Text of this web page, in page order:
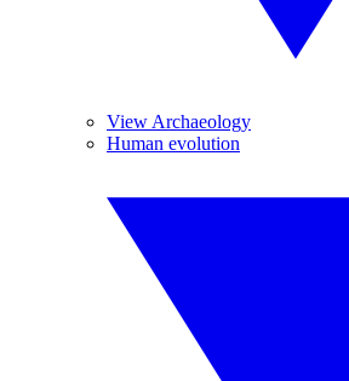
View Archaeology
Human evolution